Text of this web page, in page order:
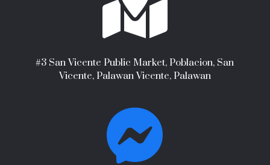
#3 San Vicente Public Market, Poblacion, San
Vicente, Palawan Vicente, Palawan
